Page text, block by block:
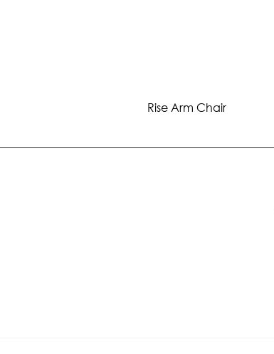
Rise Arm Chair